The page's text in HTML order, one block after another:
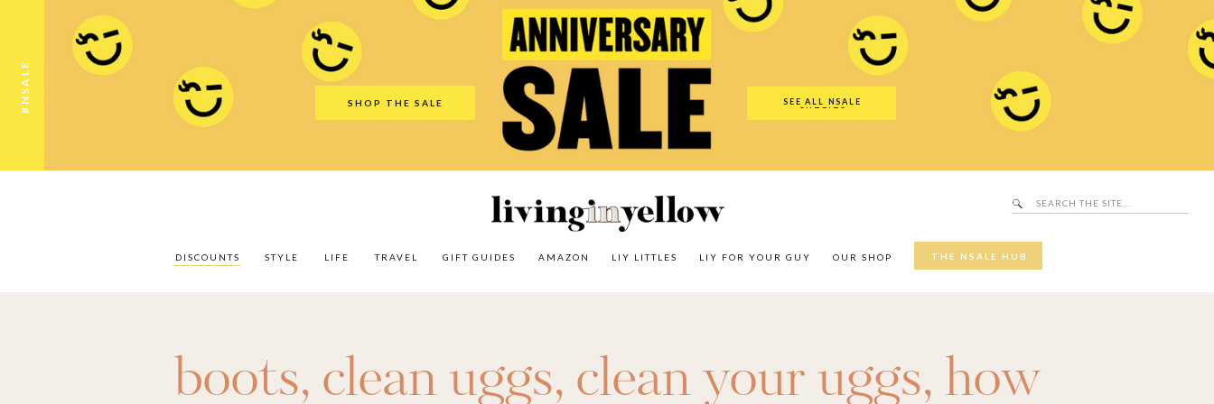
#NSALE SHOP THE SALE
SEE ALL NSALE
OUTFITS
THE NSALE HUB
OUR SHOP
LIY FOR YOUR GUY
LIY LITTLES
AMAZON
GIFT GUIDES
TRAVEL
LIFE
STYLE
DISCOUNTS
Search
for:
Search
The NSALE Hub
Our Shop
LIY For Your Guy
LIY Littles
Amazon
Gift Guides
Travel
Discounts
boots,clean uggs,clean your uggs,how